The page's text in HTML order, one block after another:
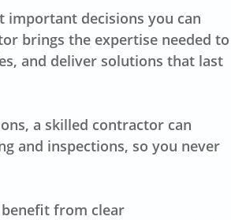
important decisions you can
brings the expertise needed to
and deliver solutions that last
a skilled contractor can
and inspections, so you never
from clear